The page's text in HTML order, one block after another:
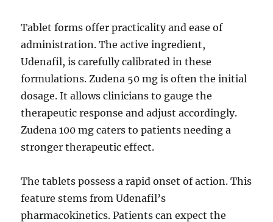
Tablet forms offer practicality and ease of
administration. The active ingredient,
Udenafil, is carefully calibrated in these
formulations. Zudena 50 mg is often the initial
dosage. It allows clinicians to gauge the
therapeutic response and adjust accordingly.
Zudena 100 mg caters to patients needing a
stronger therapeutic effect.
The tablets possess a rapid onset of action. This
feature stems from Udenafil’s
pharmacokinetics. Patients can expect the